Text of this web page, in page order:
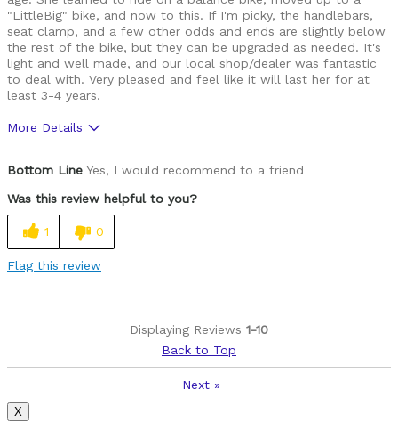
"LittleBig" bike, and now to this. If I'm picky, the handlebars,
seat clamp, and a few other odds and ends are slightly below
the rest of the bike, but they can be upgraded as needed. It's
light and well made, and our local shop/dealer was fantastic
to deal with. Very pleased and feel like it will last her for at
least 3-4 years.
More Details
light
well made
Bottom Line Yes, I would recommend to a friend
Was this review helpful to you?
1 0
Flag this review
Displaying Reviews 1-10
Back to Top
Next »
X